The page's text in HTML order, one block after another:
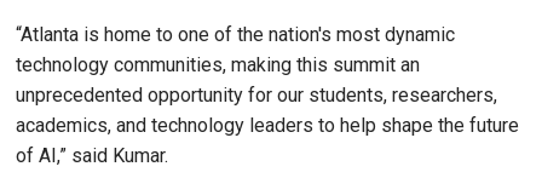
“Atlanta is home to one of the nation's most dynamic
technology communities, making this summit an
unprecedented opportunity for our students, researchers,
academics, and technology leaders to help shape the future
of AI,” said Kumar.